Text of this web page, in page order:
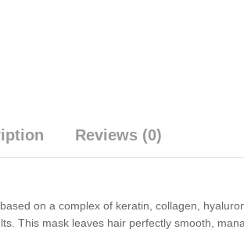
Reviews (0)
on a complex of keratin, collagen,
This mask leaves hair perfectly smooth,